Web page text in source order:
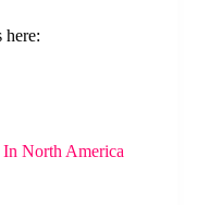
here:
North America